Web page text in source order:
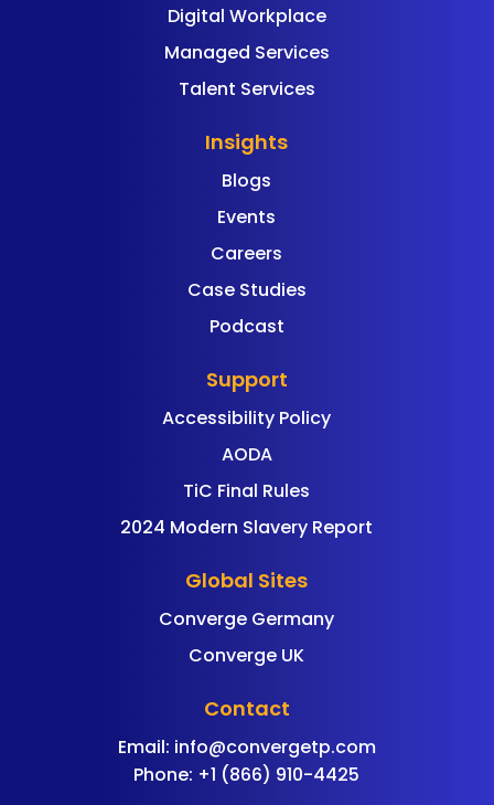
Digital Workplace
Managed Services
Talent Services
Insights
Blogs
Events
Careers
Case Studies
Podcast
Support
Accessibility Policy
AODA
TiC Final Rules
2024 Modern Slavery Report
Global Sites
Converge Germany
Converge UK
Contact
Email: info@convergetp.com
Phone: +1 (866) 910-4425